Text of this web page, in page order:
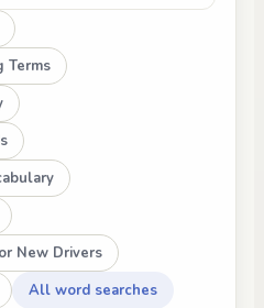
Terms
New Drivers
All word searches